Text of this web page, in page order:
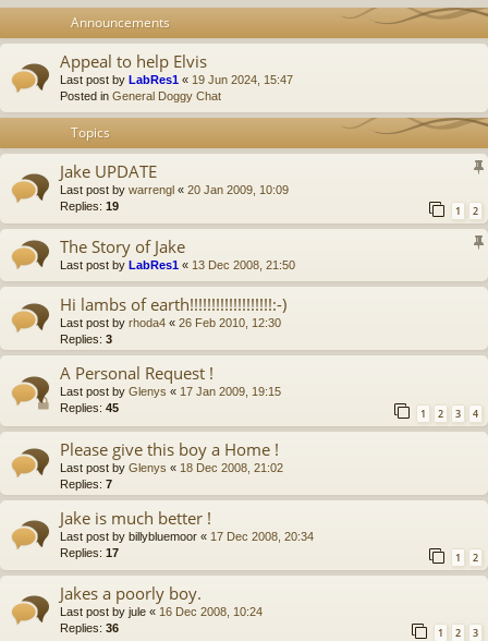
Announcements
Appeal to help Elvis
Last post by LabRes1 « 19 Jun 2024, 15:47
Posted in General Doggy Chat
Topics
Jake UPDATE
Last post by warrengl « 20 Jan 2009, 10:09
Replies: 19 1 2
The Story of Jake
Last post by LabRes1 « 13 Dec 2008, 21:50
Hi lambs of earth!!!!!!!!!!!!!!!!!!!:-)
Last post by rhoda4 « 26 Feb 2010, 12:30
Replies: 3
A Personal Request !
Last post by Glenys « 17 Jan 2009, 19:15
Replies: 45 1 2 3 4
Please give this boy a Home !
Last post by Glenys « 18 Dec 2008, 21:02
Replies: 7
Jake is much better !
Last post by billybluemoor « 17 Dec 2008, 20:34
Replies: 17 1 2
Jakes a poorly boy.
Last post by jule « 16 Dec 2008, 10:24
Replies: 36 1 2 3